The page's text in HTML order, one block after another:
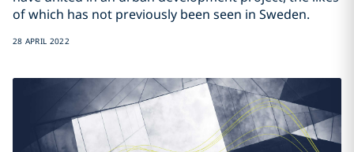
of which has not previously been seen in Sweden.
28 APRIL 2022